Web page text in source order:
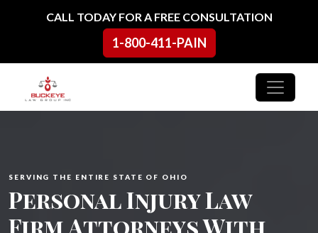
Skip to contentCALL TODAY FOR A FREE CONSULTATION
1-800-411-PAIN
Main Navigation
SERVING THE ENTIRE STATE OF OHIO
Personal Injury Law
Firm Attorneys With